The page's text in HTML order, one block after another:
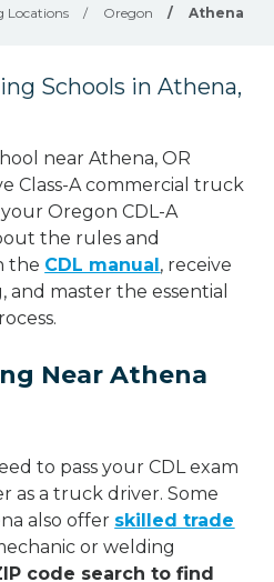
Locations / Oregon / Athena
Schools in Athena,
near Athena, OR
Class-A commercial truck
Oregon CDL-A
the rules and
the CDL manual, receive
and master the essential
Near Athena
to pass your CDL exam
as a truck driver. Some
also offer skilled trade
or welding
code search to find